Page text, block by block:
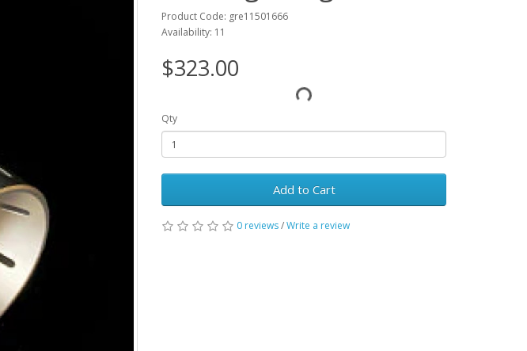
Product Code: gre11501666
Availability: 11
$323.00
Qty
Add to Cart
0 reviews/Write a review